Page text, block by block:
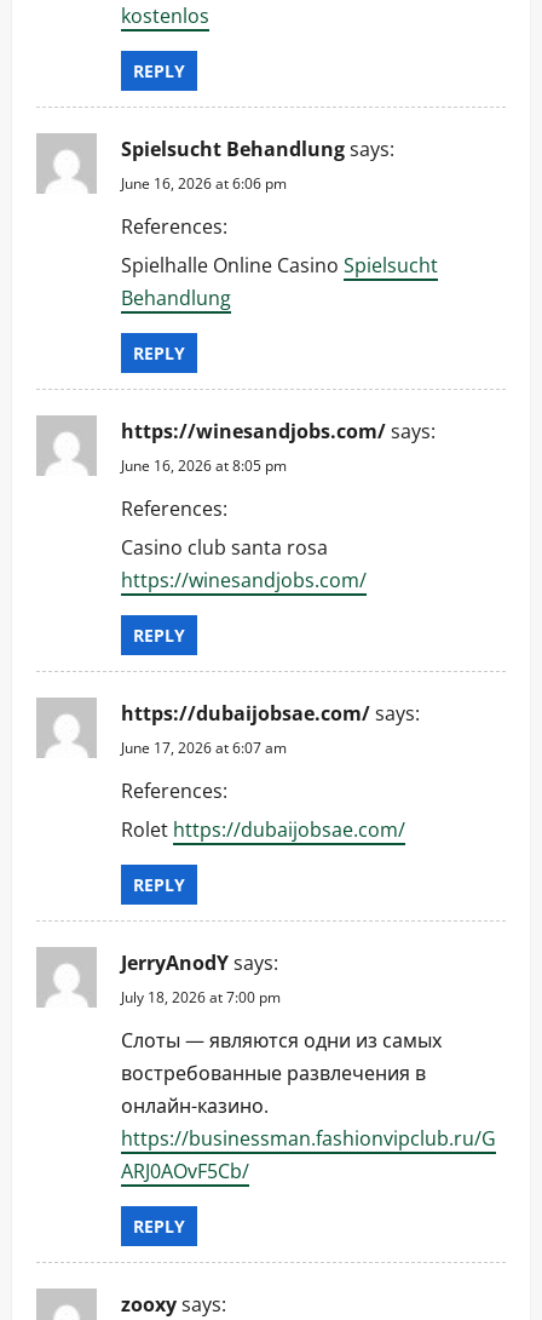
kostenlos
REPLY
Spielsucht Behandlungsays:
June 16, 2026 at 6:06 pm
References:
Spielhalle Online Casino Spielsucht
Behandlung
REPLY
https://winesandjobs.com/says:
June 16, 2026 at 8:05 pm
References:
Casino club santa rosa
https://winesandjobs.com/
REPLY
https://dubaijobsae.com/says:
June 17, 2026 at 6:07 am
References:
Rolet https://dubaijobsae.com/
REPLY
JerryAnodYsays:
July 18, 2026 at 7:00 pm
Слоты — являются одни из самых
востребованные развлечения в
онлайн-казино.
https://businessman.fashionvipclub.ru/G
ARJ0AOvF5Cb/
REPLY
zooxysays: